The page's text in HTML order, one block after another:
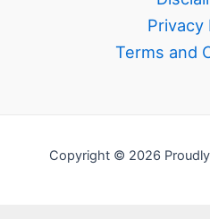
Privacy
Terms and
Copyright © 2026